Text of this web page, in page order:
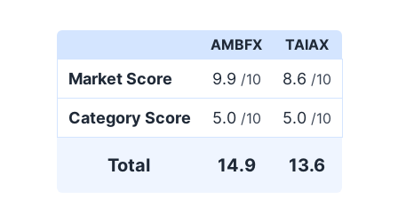
AMBFX TAIAX
Market Score 9.9 /10 8.6 /10
Category Score 5.0 /10 5.0 /10
Total 14.9 13.6